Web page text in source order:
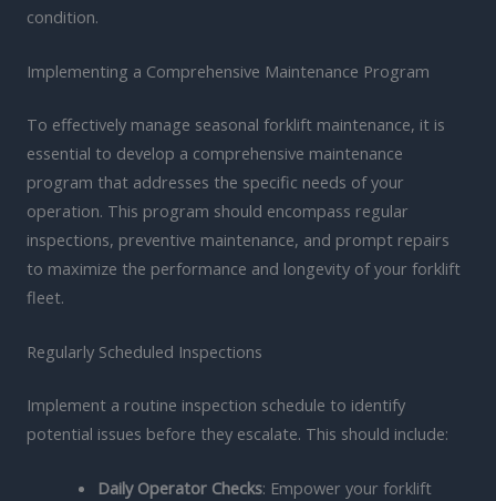
condition.
Implementing a Comprehensive Maintenance Program
To effectively manage seasonal forklift maintenance, it is
essential to develop a comprehensive maintenance
program that addresses the specific needs of your
operation. This program should encompass regular
inspections, preventive maintenance, and prompt repairs
to maximize the performance and longevity of your forklift
fleet.
Regularly Scheduled Inspections
Implement a routine inspection schedule to identify
potential issues before they escalate. This should include:
Daily Operator Checks: Empower your forklift